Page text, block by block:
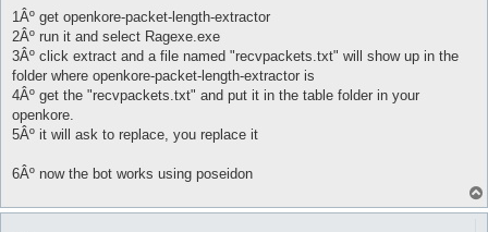
1Âº get openkore-packet-length-extractor
2Âº run it and select Ragexe.exe
3Âº click extract and a file named "recvpackets.txt" will show up in the
folder where openkore-packet-length-extractor is
4Âº get the "recvpackets.txt" and put it in the table folder in your
openkore.
5Âº it will ask to replace, you replace it
6Âº now the bot works using poseidon